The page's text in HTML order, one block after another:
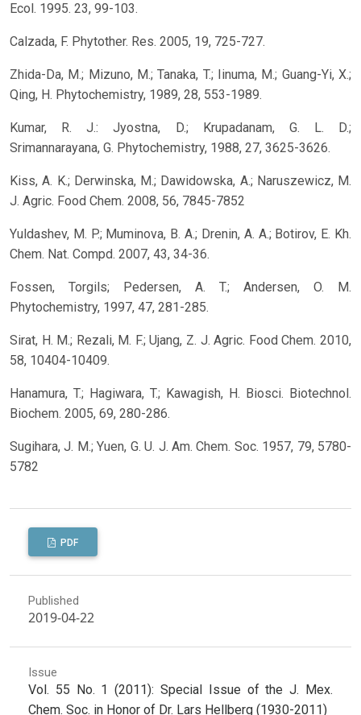
Ecol. 1995. 23, 99-103.
Calzada, F. Phytother. Res. 2005, 19, 725-727.
Zhida-Da, M.; Mizuno, M.; Tanaka, T.; Iinuma, M.; Guang-Yi, X.;
Qing, H. Phytochemistry, 1989, 28, 553-1989.
Kumar, R. J.: Jyostna, D.; Krupadanam, G. L. D.;
Srimannarayana, G. Phytochemistry, 1988, 27, 3625-3626.
Kiss, A. K.; Derwinska, M.; Dawidowska, A.; Naruszewicz, M.
J. Agric. Food Chem. 2008, 56, 7845-7852
Yuldashev, M. P.; Muminova, B. A.; Drenin, A. A.; Botirov, E. Kh.
Chem. Nat. Compd. 2007, 43, 34-36.
Fossen, Torgils; Pedersen, A. T.; Andersen, O. M.
Phytochemistry, 1997, 47, 281-285.
Sirat, H. M.; Rezali, M. F.; Ujang, Z. J. Agric. Food Chem. 2010,
58, 10404-10409.
Hanamura, T.; Hagiwara, T.; Kawagish, H. Biosci. Biotechnol.
Biochem. 2005, 69, 280-286.
Sugihara, J. M.; Yuen, G. U. J. Am. Chem. Soc. 1957, 79, 5780-
5782
PDF
Published
2019-04-22
Issue
Vol. 55 No. 1 (2011): Special Issue of the J. Mex.
Chem. Soc. in Honor of Dr. Lars Hellberg (1930-2011)